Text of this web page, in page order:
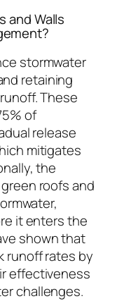
and Walls
stormwater
retaining
These
of
release
mitigates
the
roofs and
it enters the
shown that
runoff rates by
effectiveness
challenges.